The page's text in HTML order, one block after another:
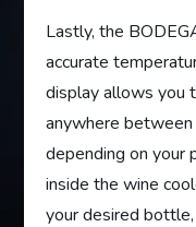
Lastly, the
accurate
display allows you
anywhere
depending on your
inside the wine
your desired